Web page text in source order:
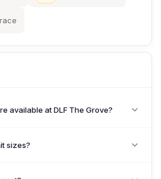
available at DLF The Grove?
sizes?